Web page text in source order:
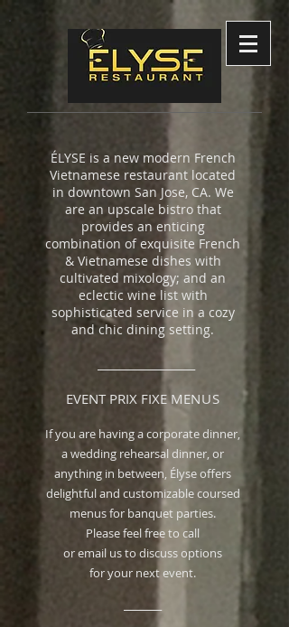
ÉLYSE is a new modern French
Vietnamese restaurant located
in downtown San Jose, CA. We
are an upscale bistro that
provides an enticing
combination of exquisite French
& Vietnamese dishes with
cultivated mixology; and an
eclectic wine list with
sophisticated service in a cozy
and chic dining setting.
EVENT PRIX FIXE MENUS
If you are having a corporate dinner,
a wedding rehearsal dinner, or
anything in between, Élyse offers
delightful and customizable coursed
menus for banquet parties.
Please feel free to call
or email us to discuss options
for your next event.